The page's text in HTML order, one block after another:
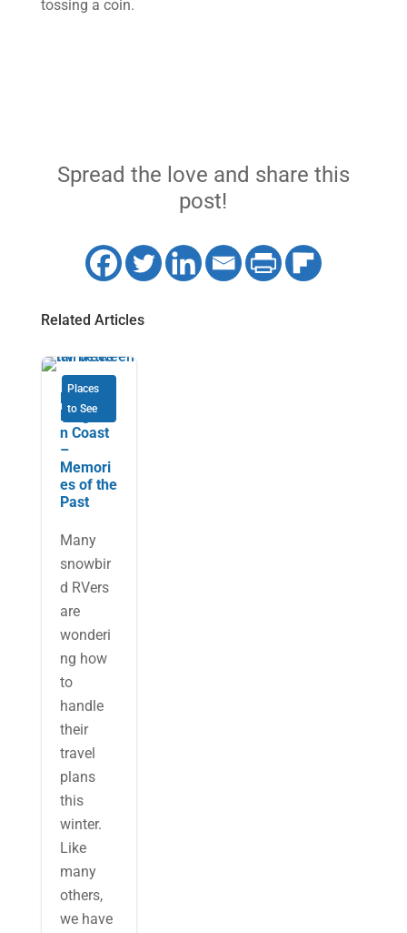
tossing a coin.
Spread the love and share this
post!
Related Articles
Places
to See
Florida’s
Forgotte
n Coast
–
Memori
es of the
Past
Many
snowbir
d RVers
are
wonderi
ng how
to
handle
their
travel
plans
this
winter.
Like
many
others,
we have